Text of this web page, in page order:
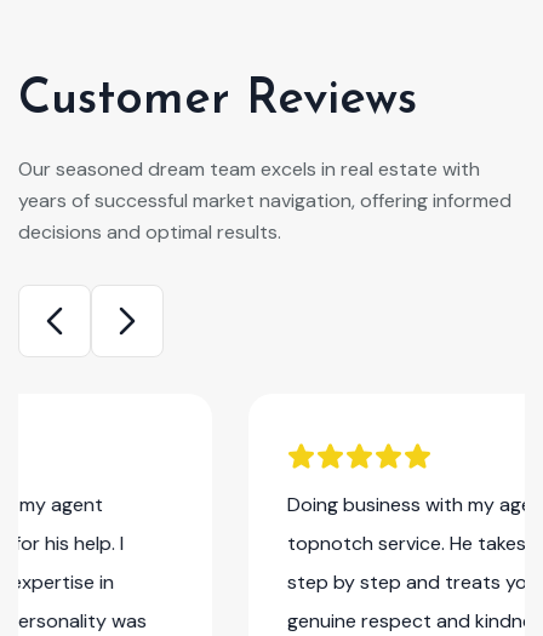
Customer Reviews
Our seasoned dream team excels in real estate with
years of successful market navigation, offering informed
decisions and optimal results.
Doing business with my agent Rennaldo is
topnotch service. He takes you thru everything
step by step and treats you with nothing but
genuine respect and kindness. He goes above